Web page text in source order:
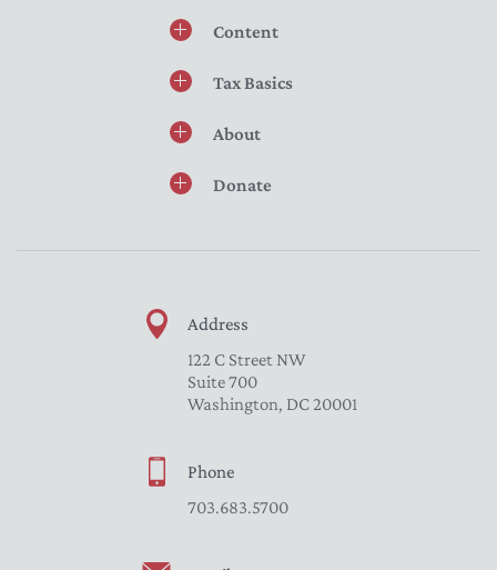
Content
Tax Basics
About
Donate
Address
122 C Street NW
Suite 700
Washington, DC 20001
Phone
703.683.5700